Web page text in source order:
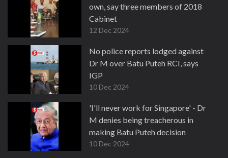
own, say three members of 2018
Cabinet
12 Dec 2024
No police reports lodged against
Dr M over Batu Puteh RCI, says
IGP
10 Dec 2024
'I'll never work for Singapore' - Dr
M denies being treacherous in
making Batu Puteh decision
10 Dec 2024